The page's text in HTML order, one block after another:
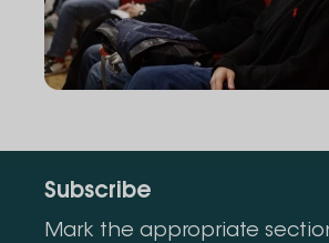
Subscribe
Mark the appropriate